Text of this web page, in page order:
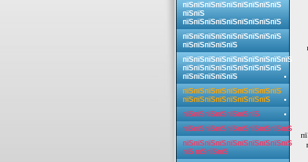
пїЅпїЅпїЅпїЅпїЅпїЅпїЅпїЅпїЅ
пїЅпїЅ
пїЅпїЅпїЅпїЅпїЅпїЅпїЅпїЅпїЅ
пїЅпїЅпїЅпїЅпїЅпїЅпїЅпїЅпїЅ
пїЅпїЅпїЅпїЅпїЅ
пїЅпїЅпїЅпїЅпїЅпїЅпїЅпїЅпїЅпїЅ
пїЅпїЅпїЅпїЅпїЅпїЅпїЅпїЅпїЅ
пїЅпїЅпїЅпїЅпїЅ
пїЅпїЅпїЅпїЅпїЅпїЅпїЅпїЅпїЅ
пїЅпїЅпїЅпїЅпїЅпїЅпїЅпїЅ
пїЅпїЅпїЅпїЅпїЅпїЅпїЅ
пїЅпїЅпїЅпїЅпїЅпїЅпїЅпїЅпїЅпїЅ
пїЅпїЅпїЅпїЅпїЅпїЅпїЅпїЅпїЅпїЅ
пїЅ пїЅпїЅпїЅ